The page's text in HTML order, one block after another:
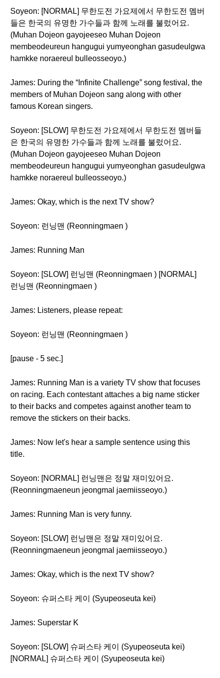
Soyeon: [NORMAL] 무한도전 가요제에서 무한도전 멤버
들은 한국의 유명한 가수들과 함께 노래를 불렀어요.
(Muhan Dojeon gayojeeseo Muhan Dojeon
membeodeureun hangugui yumyeonghan gasudeulgwa
hamkke noraereul bulleosseoyo.)
James: During the “Infinite Challenge” song festival, the
members of Muhan Dojeon sang along with other
famous Korean singers.
Soyeon: [SLOW] 무한도전 가요제에서 무한도전 멤버들
은 한국의 유명한 가수들과 함께 노래를 불렀어요.
(Muhan Dojeon gayojeeseo Muhan Dojeon
membeodeureun hangugui yumyeonghan gasudeulgwa
hamkke noraereul bulleosseoyo.)
James: Okay, which is the next TV show?
Soyeon: 런닝맨 (Reonningmaen )
James: Running Man
Soyeon: [SLOW] 런닝맨 (Reonningmaen ) [NORMAL]
런닝맨 (Reonningmaen )
James: Listeners, please repeat:
Soyeon: 런닝맨 (Reonningmaen )
[pause - 5 sec.]
James: Running Man is a variety TV show that focuses
on racing. Each contestant attaches a big name sticker
to their backs and competes against another team to
remove the stickers on their backs.
James: Now let's hear a sample sentence using this
title.
Soyeon: [NORMAL] 런닝맨은 정말 재미있어요.
(Reonningmaeneun jeongmal jaemiisseoyo.)
James: Running Man is very funny.
Soyeon: [SLOW] 런닝맨은 정말 재미있어요.
(Reonningmaeneun jeongmal jaemiisseoyo.)
James: Okay, which is the next TV show?
Soyeon: 슈퍼스타 케이 (Syupeoseuta kei)
James: Superstar K
Soyeon: [SLOW] 슈퍼스타 케이 (Syupeoseuta kei)
[NORMAL] 슈퍼스타 케이 (Syupeoseuta kei)